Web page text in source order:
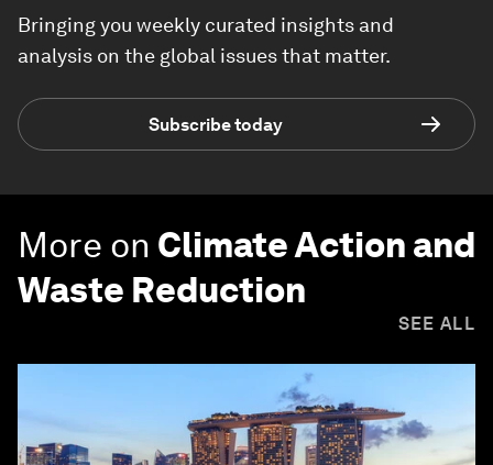
Bringing you weekly curated insights and
analysis on the global issues that matter.
Subscribe today
More on Climate Action and
Waste Reduction
SEE ALL